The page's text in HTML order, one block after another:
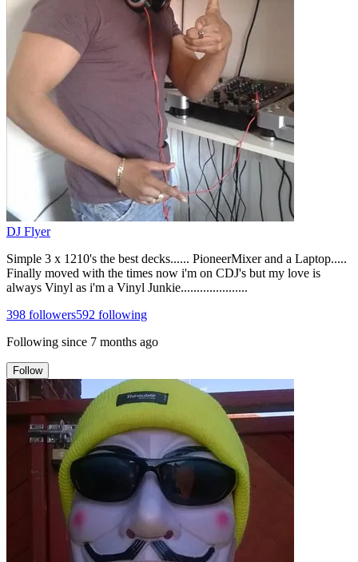
DJ Flyer
Simple 3 x 1210's the best decks...... PioneerMixer and a Laptop.....
Finally moved with the times now i'm on CDJ's but my love is
always Vinyl as i'm a Vinyl Junkie.....................
398 followers592 following
Following since 7 months ago
Follow